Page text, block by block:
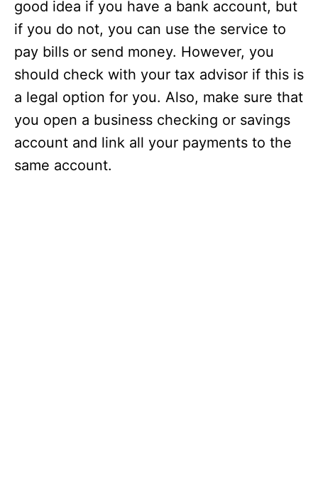
good idea if you have a bank account, but
if you do not, you can use the service to
pay bills or send money. However, you
should check with your tax advisor if this is
a legal option for you. Also, make sure that
you open a business checking or savings
account and link all your payments to the
same account.